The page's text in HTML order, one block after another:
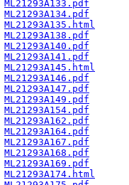
ML21293A133.pdf
ML21293A134.pdf
ML21293A135.html
ML21293A138.pdf
ML21293A140.pdf
ML21293A141.pdf
ML21293A145.html
ML21293A146.pdf
ML21293A147.pdf
ML21293A149.pdf
ML21293A154.pdf
ML21293A162.pdf
ML21293A164.pdf
ML21293A167.pdf
ML21293A168.pdf
ML21293A169.pdf
ML21293A174.html